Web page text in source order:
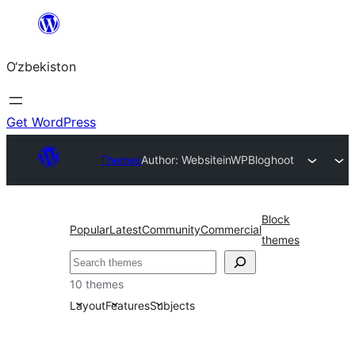
content
O‘zbekiston
Get WordPress
ThemesAuthor: WebsiteinWPBloghoot
PopularLatestCommunityCommercial
Block
themes
Izlash
10 themes
LayoutFeaturesSubjects